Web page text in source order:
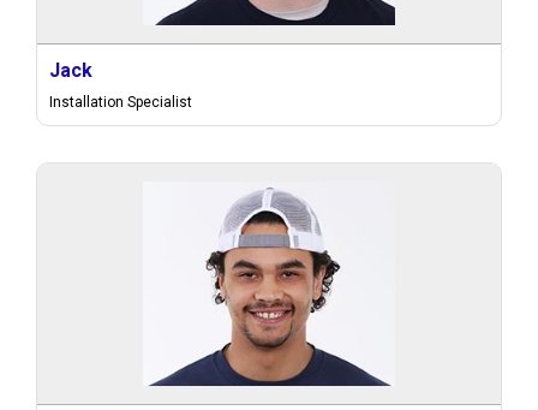
Jack
Installation Specialist